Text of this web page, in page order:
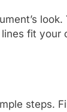
fit your
steps.